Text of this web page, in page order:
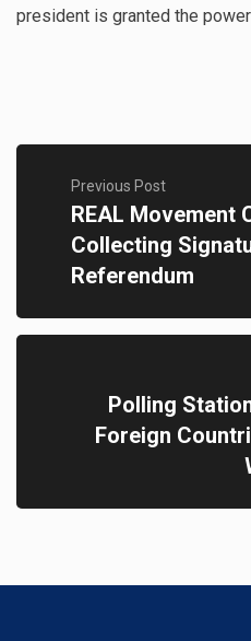
president is granted the
Previous Post
REAL Movement
Collecting
Referendum
Polling
Foreign